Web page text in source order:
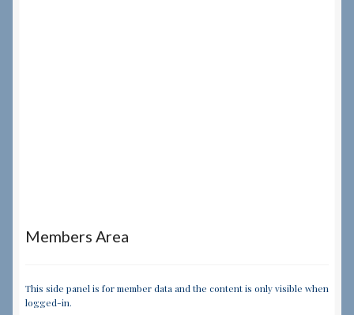
Members Area
This side panel is for member data and the content is only visible when
logged-in.